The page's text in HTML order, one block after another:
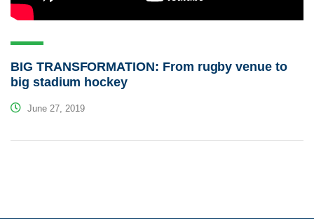
BIG TRANSFORMATION: From rugby venue to
big stadium hockey
June 27, 2019